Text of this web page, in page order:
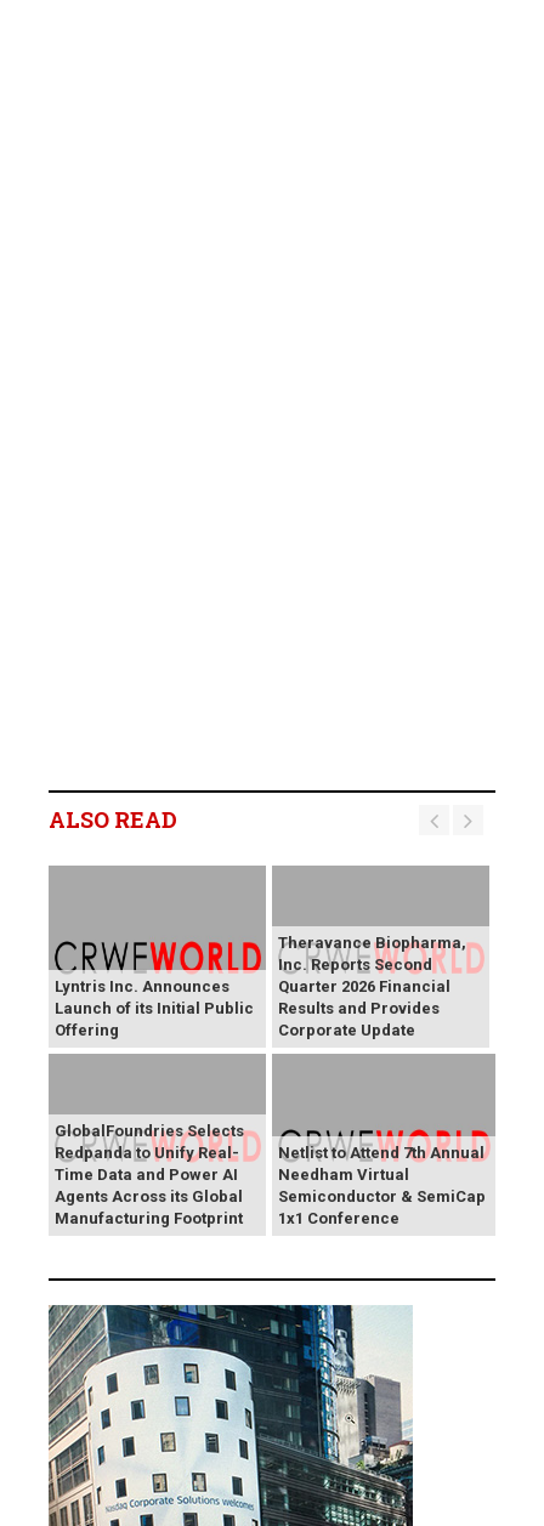
ALSO READ
Lyntris Inc. Announces
Launch of its Initial Public
Offering
Theravance Biopharma,
Inc. Reports Second
Quarter 2026 Financial
Results and Provides
Corporate Update
GlobalFoundries Selects
Redpanda to Unify Real-
Time Data and Power AI
Agents Across its Global
Manufacturing Footprint
Netlist to Attend 7th Annual
Needham Virtual
Semiconductor & SemiCap
1x1 Conference